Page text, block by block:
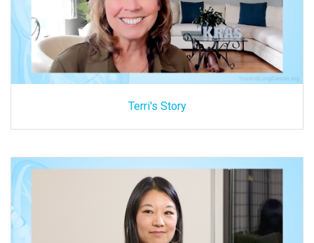
Terri's Story